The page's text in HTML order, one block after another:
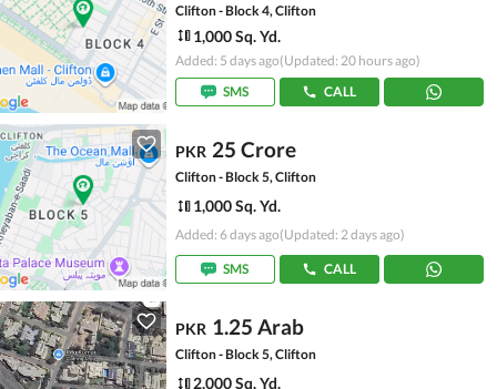
Clifton - Block 4, Clifton
1,000 Sq. Yd.
Added: 5 days ago(Updated: 20 hours ago)
SMS
CALL
PKR 25 Crore
Clifton - Block 5, Clifton
1,000 Sq. Yd.
Added: 6 days ago(Updated: 2 days ago)
SMS CALL
PKR 1.25 Arab
Clifton - Block 5, Clifton
2,000 Sq. Yd.